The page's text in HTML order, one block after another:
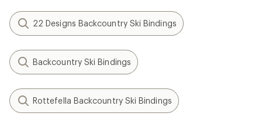
22 Designs Backcountry Ski Bindings
Backcountry Ski Bindings
Rottefella Backcountry Ski Bindings